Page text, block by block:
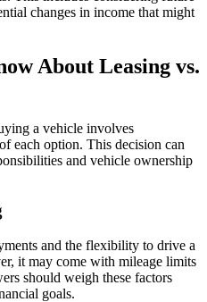
changes in income that might
About Leasing vs.
a vehicle involves
each option. This decision can
and vehicle ownership
and the flexibility to drive a
it may come with mileage limits
should weigh these factors
goals.